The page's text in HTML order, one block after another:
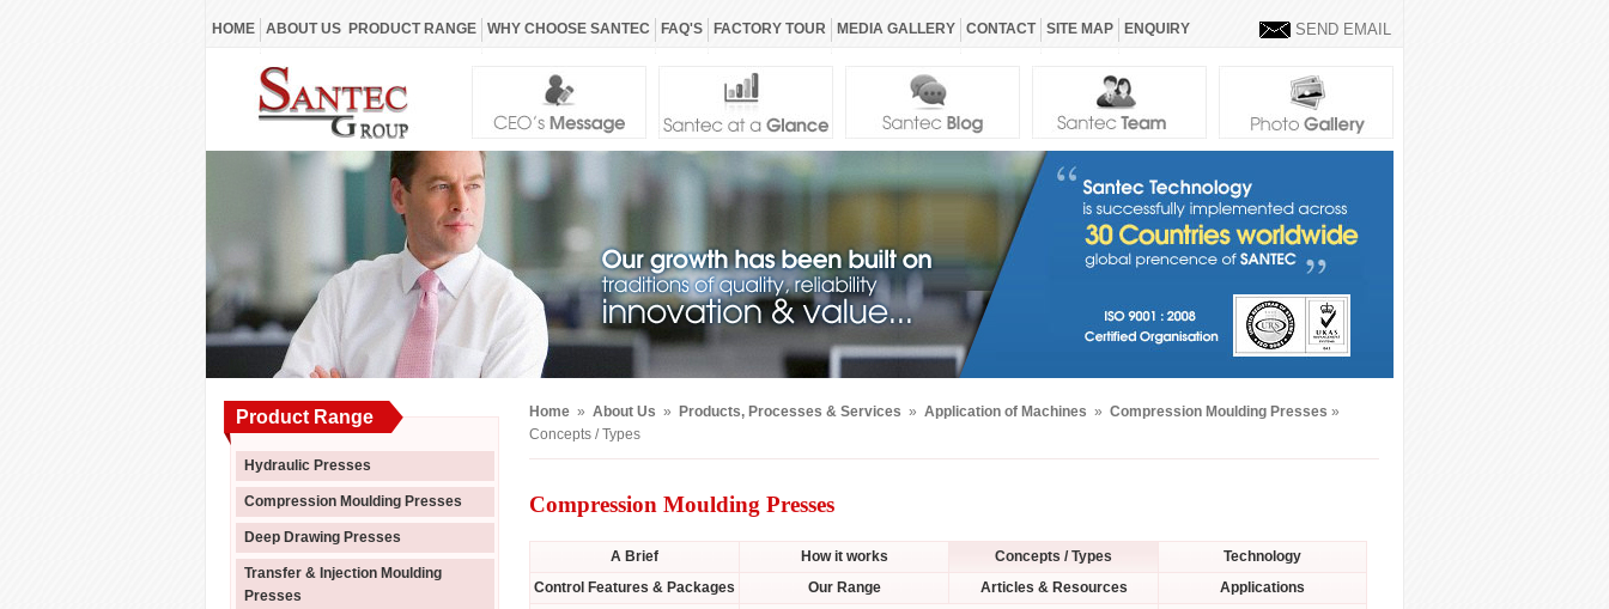
SEND EMAIL
HOME ABOUT US PRODUCT RANGE WHY CHOOSE SANTEC FAQ'S FACTORY TOUR MEDIA GALLERY CONTACT SITE MAP ENQUIRY
Product Range
Hydraulic Presses
Compression Moulding Presses
Deep Drawing Presses
Transfer & Injection Moulding
Presses
Home » About Us » Products, Processes & Services » Application of Machines » Compression Moulding Presses »
Concepts / Types
Compression Moulding Presses
A Brief How it works Concepts / Types
Technology
Control Features & Packages
Our Range Articles & Resources
Applications